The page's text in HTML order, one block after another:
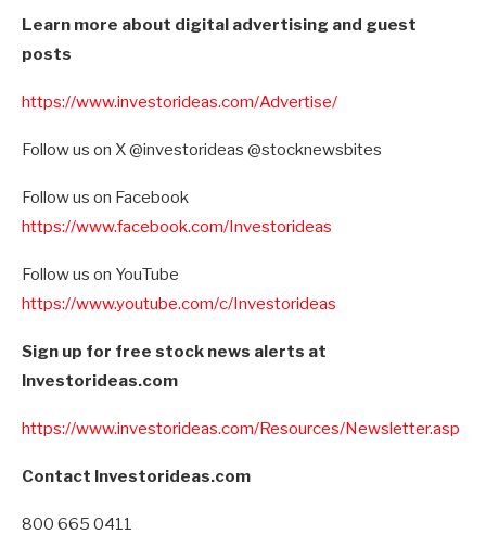
Learn more about digital advertising and guest
posts
https://www.investorideas.com/Advertise/
Follow us on X @investorideas @stocknewsbites
Follow us on Facebook
https://www.facebook.com/Investorideas
Follow us on YouTube
https://www.youtube.com/c/Investorideas
Sign up for free stock news alerts at
Investorideas.com
https://www.investorideas.com/Resources/Newsletter.asp
Contact Investorideas.com
800 665 0411